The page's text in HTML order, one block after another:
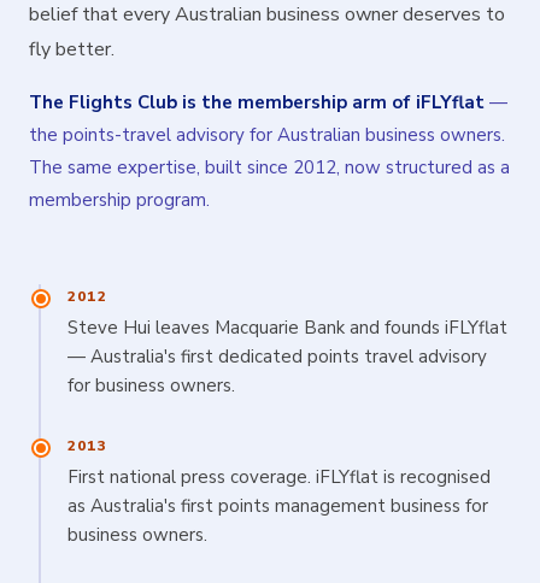
belief that every Australian business owner deserves to
fly better.
The Flights Club is the membership arm of iFLYflat —
the points-travel advisory for Australian business owners.
The same expertise, built since 2012, now structured as a
membership program.
2012
Steve Hui leaves Macquarie Bank and founds iFLYflat
— Australia's first dedicated points travel advisory
for business owners.
2013
First national press coverage. iFLYflat is recognised
as Australia's first points management business for
business owners.